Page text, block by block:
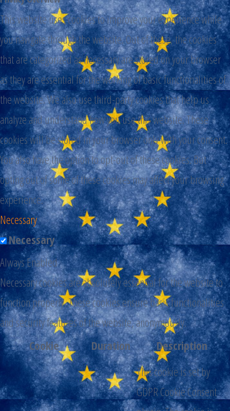
This website uses cookies to improve your experience while
you navigate through the website. Out of these, the cookies
that are categorized as necessary are stored on your browser
as they are essential for the working of basic functionalities of
the website. We also use third-party cookies that help us
analyze and understand how you use this website. These
cookies will be stored in your browser only with your consent.
You also have the option to opt-out of these cookies. But
opting out of some of these cookies may affect your browsing
experience.
Necessary
Necessary
Always Enabled
Necessary cookies are absolutely essential for the website to
function properly. These cookies ensure basic functionalities
and security features of the website, anonymously.
Cookie
Duration Description
This cookie is set by
GDPR Cookie Consent